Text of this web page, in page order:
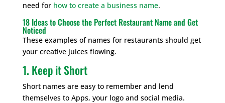
need for how to create a business name.
18 Ideas to Choose the Perfect Restaurant Name and Get
Noticed
These examples of names for restaurants should get
your creative juices flowing.
1. Keep it Short
Short names are easy to remember and lend
themselves to Apps, your logo and social media.